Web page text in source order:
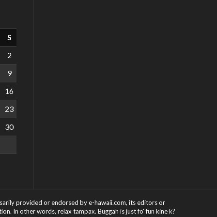
S
2
9
16
23
30
provided or endorsed by e-hawaii.com, its editors or
In other words, relax tampax. Buggah is just fo' fun kine k?